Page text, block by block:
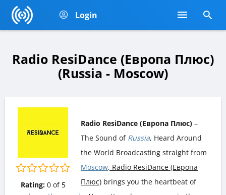
Login
Radio ResiDance (Европа Плюс)
(Russia - Moscow)
Rating: 0of 5
Radio ResiDance (Европа Плюс) –
The Sound of Russia, Heard Around
the World Broadcasting straight from
Moscow, Radio ResiDance (Европа
Плюс) brings you the heartbeat of